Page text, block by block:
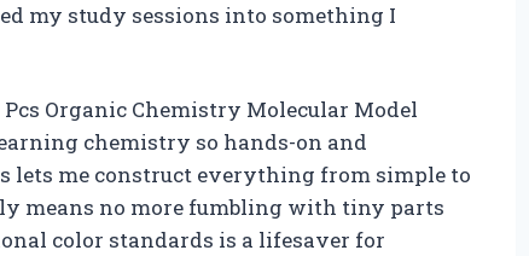
my study sessions into something I
Organic Chemistry Molecular Model
chemistry so hands-on and
lets me construct everything from simple to
means no more fumbling with tiny parts
color standards is a lifesaver for